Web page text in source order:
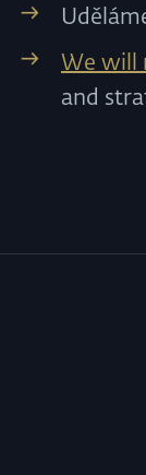
We will
and